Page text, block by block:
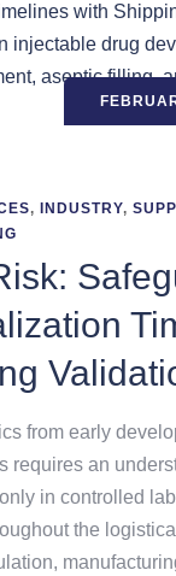
, INDUSTRY,
from early
requires an
in controlled
the